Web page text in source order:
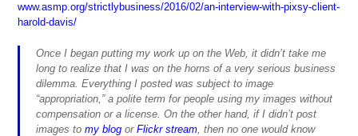
www.asmp.org/strictlybusiness/2016/02/an-interview-with-pixsy-client-
harold-davis/
Once I began putting my work up on the Web, it didn’t take me
long to realize that I was on the horns of a very serious business
dilemma. Everything I posted was subject to image
“appropriation,” a polite term for people using my images without
compensation or a license. On the other hand, if I didn’t post
images tomy blog orFlickr stream, then no one would know